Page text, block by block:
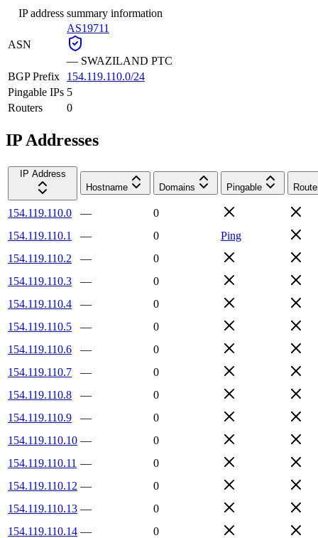
IP address summary information
ASN
AS19711
— SWAZILAND PTC
BGP Prefix
154.119.110.0/24
Pingable IPs 5
Routers
0
IP Addresses
IP Address
Hostname
Domains Pingable
154.119.110.0 —
0
154.119.110.1
— 0
Ping
154.119.110.2
—
0
154.119.110.3
—
0
154.119.110.4
—
0
154.119.110.5
—
0
154.119.110.6
—
0
154.119.110.7
—
0
154.119.110.8
—
0
154.119.110.9
—
0
154.119.110.10 —
0
154.119.110.11 —
0
154.119.110.12 —
0
154.119.110.13 —
0
154.119.110.14 — 0